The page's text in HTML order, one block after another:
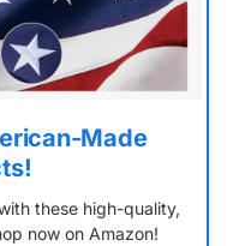
Made
these high-quality,
now on Amazon!